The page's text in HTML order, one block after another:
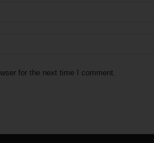
for the next time I comment.